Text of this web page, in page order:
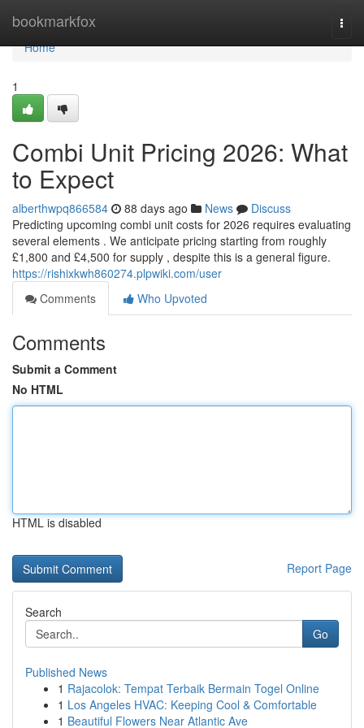
bookmarkfox
Home
Home
1
Combi Unit Pricing 2026: What
to Expect
alberthwpq866584 88 days ago News
Discuss
Predicting upcoming combi unit costs for 2026 requires evaluating
several elements . We anticipate pricing starting from roughly
£1,800 and £4,500 for supply , despite this is a general figure.
https://rishixkwh860274.plpwiki.com/user
Comments
Who Upvoted
Comments
Submit a Comment
No HTML
HTML is disabled
Report Page
Search
Go
Published News
1 Rajacolok: Tempat Terbaik Bermain Togel Online
1 Los Angeles HVAC: Keeping Cool & Comfortable
1 Beautiful Flowers Near Atlantic Ave